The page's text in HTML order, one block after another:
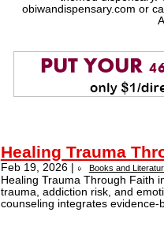
obiwandispensary.com or
Healing Trauma
Feb 19, 2026 | Books and
Healing Trauma Through Faith
trauma, addiction risk, and
counseling integrates